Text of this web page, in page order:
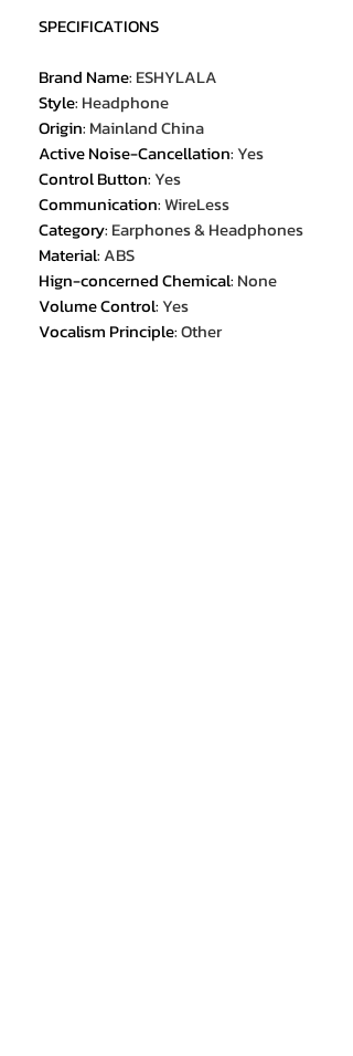
SPECIFICATIONS
Brand Name: ESHYLALA
Style: Headphone
Origin: Mainland China
Active Noise-Cancellation:Yes
Control Button:Yes
Communication:WireLess
Category: Earphones & Headphones
Material:ABS
Hign-concerned Chemical: None
Volume Control:Yes
Vocalism Principle:Other